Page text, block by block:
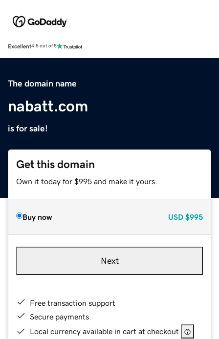
Excellent4.5 out of 5
The domain name
nabatt.com
is for sale!
Get this domain
Own it today for $995 and make it yours.
Buy now USD $995
Next
Free transaction support
Secure payments
Local currency available in cart at checkout